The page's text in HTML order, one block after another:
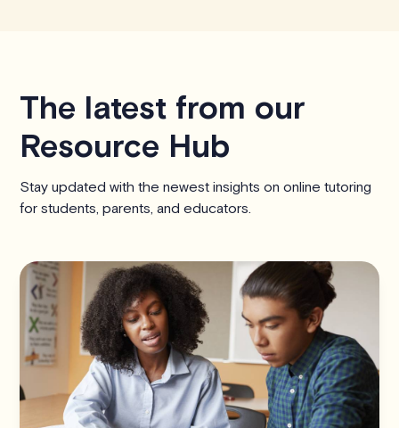
The latest from our
Resource Hub
Stay updated with the newest insights on online tutoring
for students, parents, and educators.